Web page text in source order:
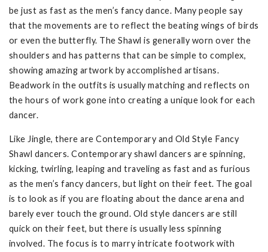
be just as fast as the men’s fancy dance. Many people say
that the movements are to reflect the beating wings of birds
or even the butterfly. The Shawl is generally worn over the
shoulders and has patterns that can be simple to complex,
showing amazing artwork by accomplished artisans.
Beadwork in the outfits is usually matching and reflects on
the hours of work gone into creating a unique look for each
dancer.
Like Jingle, there are Contemporary and Old Style Fancy
Shawl dancers. Contemporary shawl dancers are spinning,
kicking, twirling, leaping and traveling as fast and as furious
as the men’s fancy dancers, but light on their feet. The goal
is to look as if you are floating about the dance arena and
barely ever touch the ground. Old style dancers are still
quick on their feet, but there is usually less spinning
involved. The focus is to marry intricate footwork with